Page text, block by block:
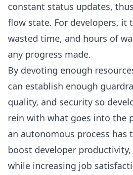
constant status updates,
flow state. For developers, it
wasted time, and hours of
any progress made.
By devoting enough
can establish enough
quality, and security so
rein with what goes into the
an autonomous process has
boost developer productivity
while increasing job